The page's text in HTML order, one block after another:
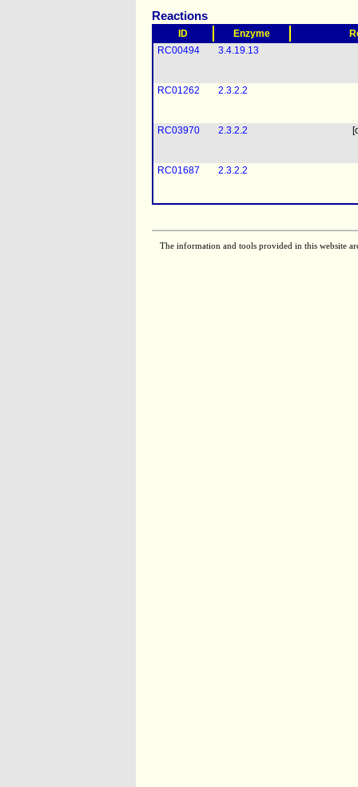
Reactions
ID Enzyme
RC00494
3.4.19.13
RC01262 2.3.2.2
RC03970 2.3.2.2
RC01687 2.3.2.2
The information and tools provided in this website